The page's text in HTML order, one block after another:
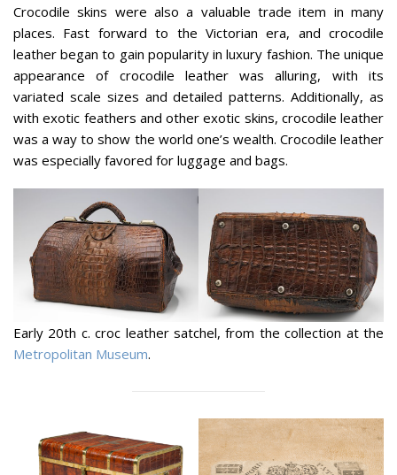
Crocodile skins were also a valuable trade item in many
places. Fast forward to the Victorian era, and crocodile
leather began to gain popularity in luxury fashion. The unique
appearance of crocodile leather was alluring, with its
variated scale sizes and detailed patterns. Additionally, as
with exotic feathers and other exotic skins, crocodile leather
was a way to show the world one’s wealth. Crocodile leather
was especially favored for luggage and bags.
Early 20th c. croc leather satchel, from the collection at the
Metropolitan Museum.